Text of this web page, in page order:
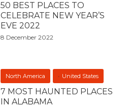
50 BEST PLACES TO
CELEBRATE NEW YEAR’S
EVE 2022
8 December 2022
North America United States
7 MOST HAUNTED PLACES
IN ALABAMA